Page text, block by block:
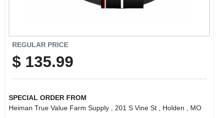
REGULAR PRICE
$ 135.99
SPECIAL ORDER FROM
Heiman True Value Farm Supply
, 201 S Vine St , Holden , MO